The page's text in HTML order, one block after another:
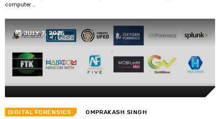
computer ...
today JULY 7, 2025
DIGITAL FORENSICS OMPRAKASH SINGH